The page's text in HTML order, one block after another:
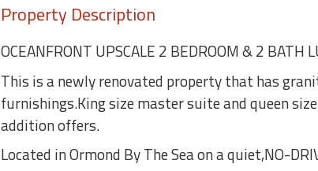
Property Description
OCEANFRONT UPSCALE 2 BEDROOM & 2 BATH
This is a newly renovated property that has
furnishings.King size master suite and queen
addition offers.
Located in Ormond By The Sea on a quiet,NO-